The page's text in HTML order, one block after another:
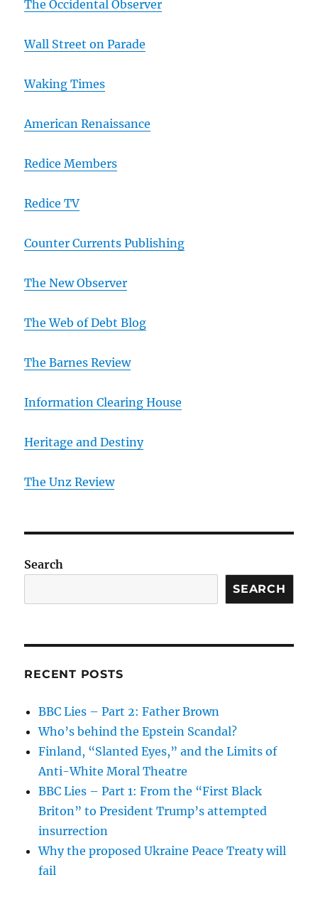
The Occidental Observer
Wall Street on Parade
Waking Times
American Renaissance
Redice Members
Redice TV
Counter Currents Publishing
The New Observer
The Web of Debt Blog
The Barnes Review
Information Clearing House
Heritage and Destiny
The Unz Review
Search
SEARCH
RECENT POSTS
BBC Lies – Part 2: Father Brown
Who’s behind the Epstein Scandal?
Finland, “Slanted Eyes,” and the Limits of
Anti-White Moral Theatre
BBC Lies – Part 1: From the “First Black
Briton” to President Trump’s attempted
insurrection
Why the proposed Ukraine Peace Treaty will
fail